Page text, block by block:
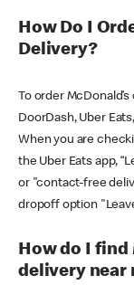
How Do I
Delivery?
To order
DoorDash, Uber
When you are
the Uber Eats app,
or "contact-free
dropoff option
How do I find
delivery near